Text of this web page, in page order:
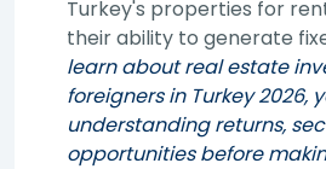
Turkey's properties for
their ability to generate
learn about real estate
foreigners in Turkey 2026,
understanding returns,
opportunities before